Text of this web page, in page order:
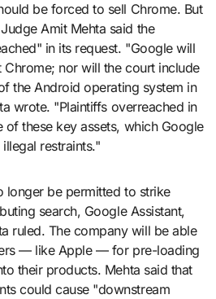
be forced to sell Chrome. But
Amit Mehta said the
in its request. "Google will
nor will the court include
the Android operating system in
wrote. "Plaintiffs overreached in
these key assets, which Google
restraints."
longer be permitted to strike
search, Google Assistant,
ruled. The company will be able
— like Apple — for pre-loading
their products. Mehta said that
could cause "downstream